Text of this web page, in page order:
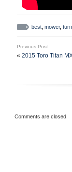
best mower, turn
Previous Post
« 2015 Toro Titan
Comments are closed.